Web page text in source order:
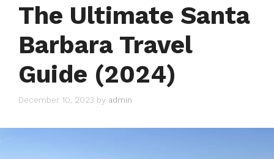
The Ultimate Santa
Barbara Travel
Guide (2024)
December 10, 2023 by admin